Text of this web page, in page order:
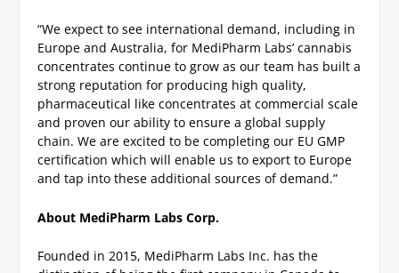
“We expect to see international demand, including in
Europe and Australia, for MediPharm Labs’ cannabis
concentrates continue to grow as our team has built a
strong reputation for producing high quality,
pharmaceutical like concentrates at commercial scale
and proven our ability to ensure a global supply
chain. We are excited to be completing our EU GMP
certification which will enable us to export to Europe
and tap into these additional sources of demand.”
About MediPharm Labs Corp.
Founded in 2015, MediPharm Labs Inc. has the